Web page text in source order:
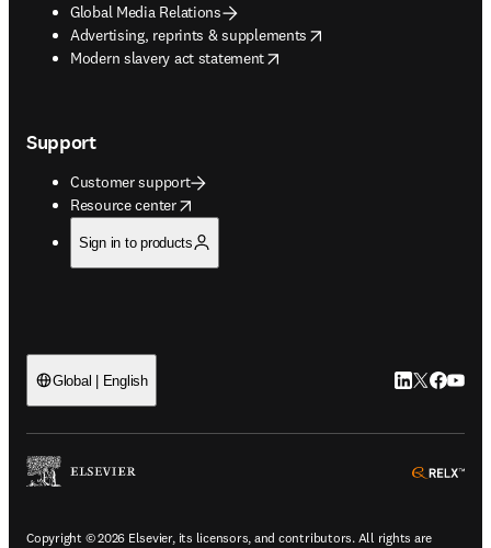
Global Media Relations
Advertising, reprints & supplements
opens in new tab/window
Modern slavery act statement
opens in new tab/window
Support
Customer support
Resource center
opens in new tab/window
Sign in to products
Global | English LinkedIn
Twitter
Copyright © 2026 Elsevier, its licensors, and contributors. All rights are